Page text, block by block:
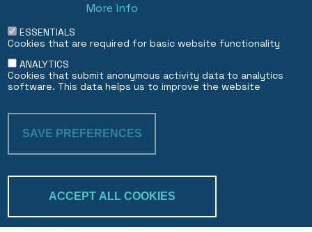
EN FR
More info
ESSENTIALS
Cookies that are required for basic website functionality
ANALYTICS
Cookies that submit anonymous activity data to analytics
software. This data helps us to improve the website
SAVE PREFERENCES
ACCEPT ALL COOKIES